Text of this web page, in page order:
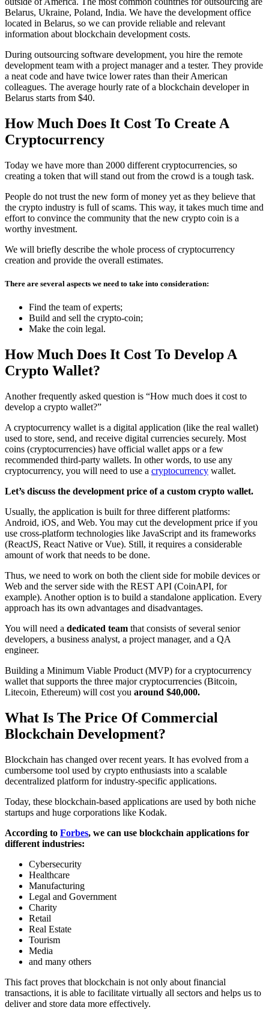
Belarus, Ukraine, Poland, India. We have the development office
located in Belarus, so we can provide reliable and relevant
information about blockchain development costs.
During outsourcing software development, you hire the remote
development team with a project manager and a tester. They provide
a neat code and have twice lower rates than their American
colleagues. The average hourly rate of a blockchain developer in
Belarus starts from $40.
How Much Does It Cost To Create A
Cryptocurrency
Today we have more than 2000 different cryptocurrencies, so
creating a token that will stand out from the crowd is a tough task.
People do not trust the new form of money yet as they believe that
the crypto industry is full of scams. This way, it takes much time and
effort to convince the community that the new crypto coin is a
worthy investment.
We will briefly describe the whole process of cryptocurrency
creation and provide the overall estimates.
There are several aspects we need to take into consideration:
Find the team of experts;
Build and sell the crypto-coin;
Make the coin legal.
How Much Does It Cost To Develop A
Crypto Wallet?
Another frequently asked question is “How much does it cost to
develop a crypto wallet?”
A cryptocurrency wallet is a digital application (like the real wallet)
used to store, send, and receive digital currencies securely. Most
coins (cryptocurrencies) have official wallet apps or a few
recommended third-party wallets. In other words, to use any
cryptocurrency, you will need to use a cryptocurrency wallet.
Let’s discuss the development price of a custom crypto wallet.
Usually, the application is built for three different platforms:
Android, iOS, and Web. You may cut the development price if you
use cross-platform technologies like JavaScript and its frameworks
(ReactJS, React Native or Vue). Still, it requires a considerable
amount of work that needs to be done.
Thus, we need to work on both the client side for mobile devices or
Web and the server side with the REST API (CoinAPI, for
example). Another option is to build a standalone application. Every
approach has its own advantages and disadvantages.
You will need a dedicated team that consists of several senior
developers, a business analyst, a project manager, and a QA
engineer.
Building a Minimum Viable Product (MVP) for a cryptocurrency
wallet that supports the three major cryptocurrencies (Bitcoin,
Litecoin, Ethereum) will cost you around $40,000.
What Is The Price Of Commercial
Blockchain Development?
Blockchain has changed over recent years. It has evolved from a
cumbersome tool used by crypto enthusiasts into a scalable
decentralized platform for industry-specific applications.
Today, these blockchain-based applications are used by both niche
startups and huge corporations like Kodak.
According to Forbes, we can use blockchain applications for
different industries:
Cybersecurity
Healthcare
Manufacturing
Legal and Government
Charity
Retail
Real Estate
Tourism
Media
and many others
This fact proves that blockchain is not only about financial
transactions, it is able to facilitate virtually all sectors and helps us to
deliver and store data more effectively.